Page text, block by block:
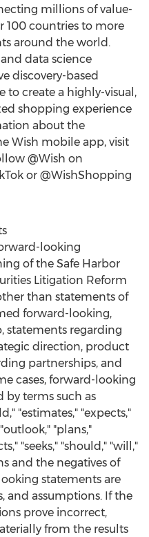
millions of value-
100 countries to more
around the world.
data science
discovery-based
to create a highly-visual,
shopping experience
about the
Wish mobile app, visit
@Wish on
or @WishShopping
looking
of the Safe Harbor
Litigation Reform
than statements of
forward-looking,
regarding
direction, product
partnerships, and
cases, forward-looking
by terms such as
"estimates," "expects,"
"plans,"
"seeks," "should," "will,"
and the negatives of
statements are
and assumptions. If the
prove incorrect,
from the results